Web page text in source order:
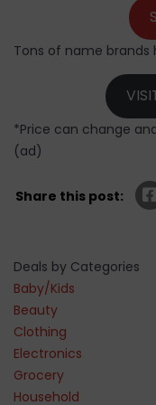
Tons of name brands
*Price can change
(ad)
Share this post:
Deals by Categories
Baby/Kids
Beauty
Clothing
Electronics
Grocery
Household